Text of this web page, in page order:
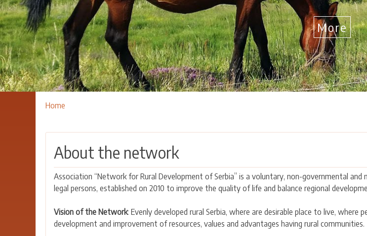
More
Breadcrumbs
You
Home
About the network
Association “Network for Rural Development of Serbia” is a voluntary, non-governmental
legal persons, established on 2010 to improve the quality of life and balance regional
Vision of the Network: Evenly developed rural Serbia, where are desirable place to live,
development and improvement of resources, values and advantages having rural communities.